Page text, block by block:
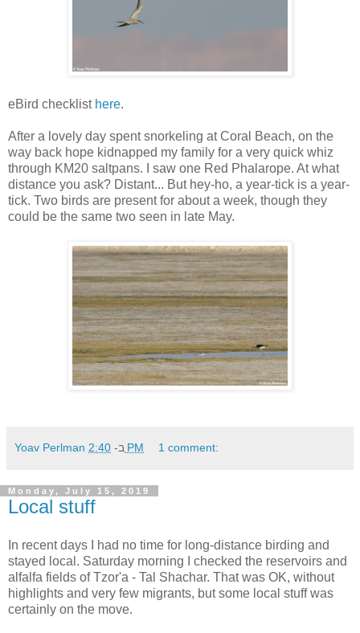
eBird checklist here.
After a lovely day spent snorkeling at Coral Beach, on the
way back hope kidnapped my family for a very quick whiz
through KM20 saltpans. I saw one Red Phalarope. At what
distance you ask? Distant... But hey-ho, a year-tick is a year-
tick. Two birds are present for about a week, though they
could be the same two seen in late May.
Yoav Perlman ב- 2:40 PM 1 comment:
Monday, July 15, 2019
Local stuff
In recent days I had no time for long-distance birding and
stayed local. Saturday morning I checked the reservoirs and
alfalfa fields of Tzor'a - Tal Shachar. That was OK, without
highlights and very few migrants, but some local stuff was
certainly on the move.